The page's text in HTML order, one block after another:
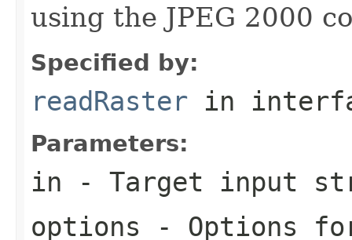
using the JPEG 2000
Specified by:
readRaster in
Parameters:
in - Target input
options - Options